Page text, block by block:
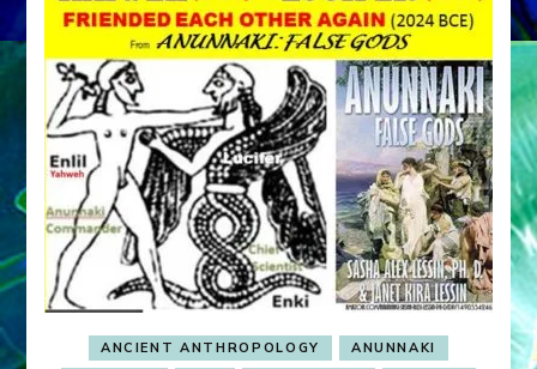
ANCIENT ANTHROPOLOGY
ANUNNAKI